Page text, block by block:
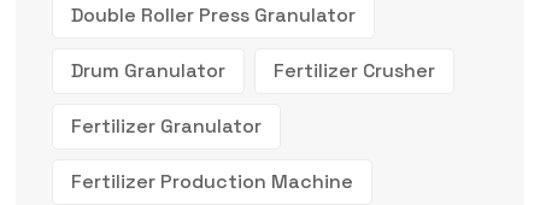
Double Roller Press Granulator
Drum Granulator Fertilizer Crusher
Fertilizer Granulator
Fertilizer Production Machine